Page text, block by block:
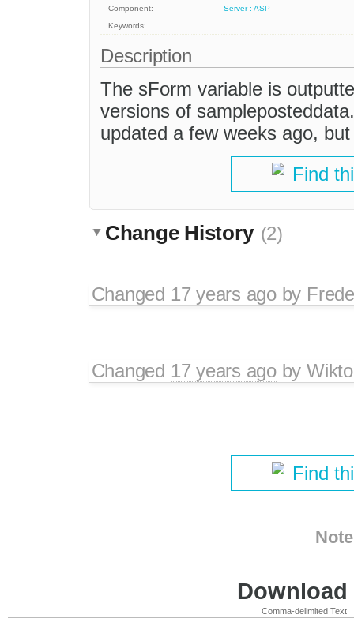
Component:
Server : ASP
Keywords:
Description
The sForm variable is
versions of
updated a few weeks ago,
Find
Change History (2)
Changed 17 years agoby
Changed 17 years agoby
Find
Comma-delimited Text